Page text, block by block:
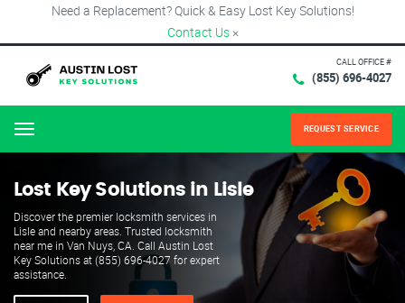
Need a Replacement? Quick & Easy Lost Key Solutions!
Contact Us ×
CALL OFFICE #
(855) 696-4027
Menu REQUEST SERVICE
Lost Key Solutions in Lisle
Discover the premier locksmith services in
Lisle and nearby areas. Trusted locksmith
near me in Van Nuys, CA. Call Austin Lost
Key Solutions at (855) 696-4027 for expert
assistance.